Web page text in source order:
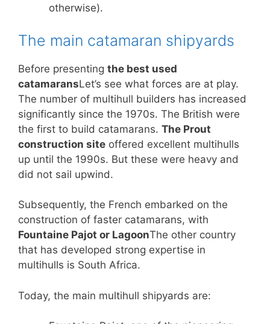
otherwise).
The main catamaran shipyards
Before presenting the best used
catamaransLet’s see what forces are at play.
The number of multihull builders has increased
significantly since the 1970s. The British were
the first to build catamarans. The Prout
construction site offered excellent multihulls
up until the 1990s. But these were heavy and
did not sail upwind.
Subsequently, the French embarked on the
construction of faster catamarans, with
Fountaine Pajot or LagoonThe other country
that has developed strong expertise in
multihulls is South Africa.
Today, the main multihull shipyards are: